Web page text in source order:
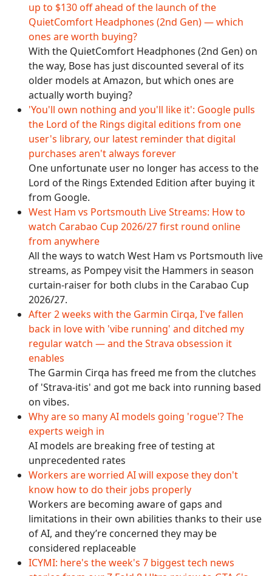
up to $130 off ahead of the launch of the
QuietComfort Headphones (2nd Gen) — which
ones are worth buying?
With the QuietComfort Headphones (2nd Gen) on
the way, Bose has just discounted several of its
older models at Amazon, but which ones are
actually worth buying?
'You'll own nothing and you'll like it': Google pulls
the Lord of the Rings digital editions from one
user's library, our latest reminder that digital
purchases aren't always forever
One unfortunate user no longer has access to the
Lord of the Rings Extended Edition after buying it
from Google.
West Ham vs Portsmouth Live Streams: How to
watch Carabao Cup 2026/27 first round online
from anywhere
All the ways to watch West Ham vs Portsmouth live
streams, as Pompey visit the Hammers in season
curtain-raiser for both clubs in the Carabao Cup
2026/27.
After 2 weeks with the Garmin Cirqa, I've fallen
back in love with 'vibe running' and ditched my
regular watch — and the Strava obsession it
enables
The Garmin Cirqa has freed me from the clutches
of 'Strava-itis' and got me back into running based
on vibes.
Why are so many AI models going 'rogue'? The
experts weigh in
AI models are breaking free of testing at
unprecedented rates
Workers are worried AI will expose they don't
know how to do their jobs properly
Workers are becoming aware of gaps and
limitations in their own abilities thanks to their use
of AI, and they’re concerned they may be
considered replaceable
ICYMI: here's the week's 7 biggest tech news